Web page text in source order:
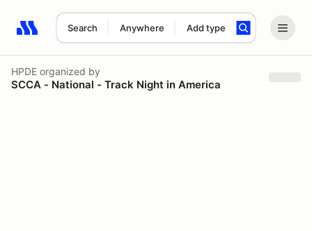
Search Anywhere Add type
Search results: No search term
HPDE organized by
SCCA - National - Track Night in America